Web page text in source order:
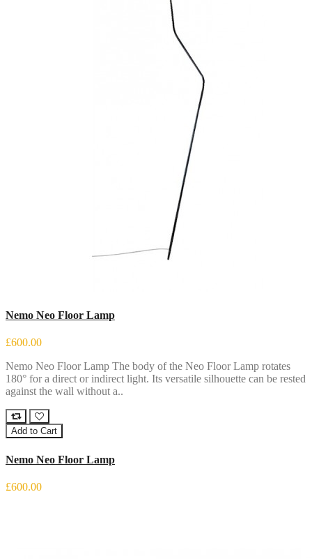
Nemo Neo Floor Lamp
£600.00
Nemo Neo Floor Lamp The body of the Neo Floor Lamp rotates
180° for a direct or indirect light. Its versatile silhouette can be rested
against the wall without a..
Add to Cart
Nemo Neo Floor Lamp
£600.00